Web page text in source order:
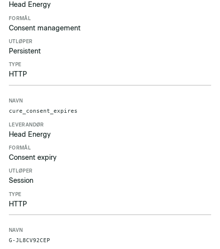
Head Energy
Consent management
Persistent
HTTP
cure_consent_expires
Head Energy
Consent expiry
Session
HTTP
G-JL8CV92CEP